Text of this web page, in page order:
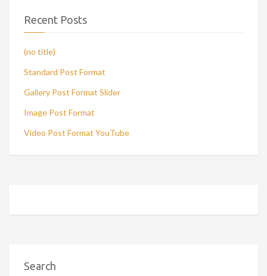
Recent Posts
(no title)
Standard Post Format
Gallery Post Format Slider
Image Post Format
Video Post Format YouTube
Search